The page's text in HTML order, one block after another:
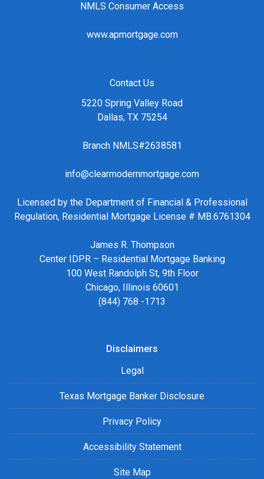
NMLS Consumer Access
www.apmortgage.com
Contact Us
5220 Spring Valley Road
Dallas, TX 75254
Branch NMLS#2638581
info@clearmodernmortgage.com
Licensed by the Department of Financial & Professional
Regulation, Residential Mortgage License # MB.6761304
James R. Thompson
Center IDPR – Residential Mortgage Banking
100 West Randolph St, 9th Floor
Chicago, Illinois 60601
(844) 768 -1713
Disclaimers
Legal
Texas Mortgage Banker Disclosure
Privacy Policy
Accessibility Statement
Site Map